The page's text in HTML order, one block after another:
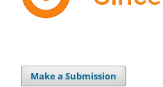
Make a Submission